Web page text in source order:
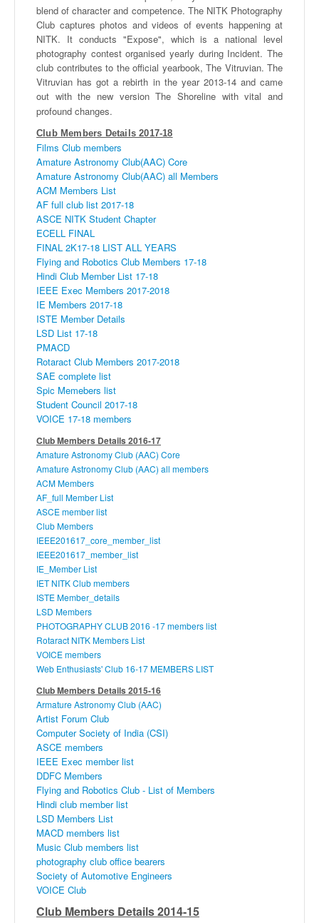
blend of character and competence. The NITKPhotography
Club captures photos and videos of events happening at
NITK. It conducts "Expose", which is a national level
photography contestorganised yearly during Incident. The
club contributes to the official yearbook, The Vitruvian. The
Vitruvian has got a rebirth in the year 2013-14 and came
out with the new version The Shoreline with vital and
profound changes.
Club Members Details 2017-18
Films Club members
Amature Astronomy Club(AAC) Core
Amature Astronomy Club(AAC) all Members
ACM Members List
AF full club list 2017-18
ASCE NITK Student Chapter
ECELL FINAL
FINAL 2K17-18 LIST ALL YEARS
Flying and Robotics Club Members 17-18
Hindi Club Member List 17-18
IEEE Exec Members 2017-2018
IE Members 2017-18
ISTE Member Details
LSD List 17-18
PMACD
Rotaract Club Members 2017-2018
SAE complete list
Spic Memebers list
Student Council 2017-18
VOICE 17-18 members
Club Members Details 2016-17
AmatureAstronomy Club (AAC) Core
AmatureAstronomy Club (AAC) all members
ACM Members
AF_full Member List
ASCEmember list
Club Members
IEEE201617_core_member_list
IEEE201617_member_list
IE_Member List
IET NITKClub members
ISTEMember_details
LSD Members
PHOTOGRAPHY CLUB 2016 -17 members list
Rotaract NITKMembers List
VOICE members
Web Enthusiasts' Club 16-17 MEMBERS LIST
Club Members Details 2015-16
Armature Astronomy Club (AAC)
Artist Forum Club
Computer Society of India (CSI)
ASCE members
IEEE Exec member list
DDFC Members
Flying and Robotics Club - List of Members
Hindi club member list
LSD Members List
MACD members list
Music Club members list
photography club office bearers
Society of Automotive Engineers
VOICE Club
Club Members Details 2014-15